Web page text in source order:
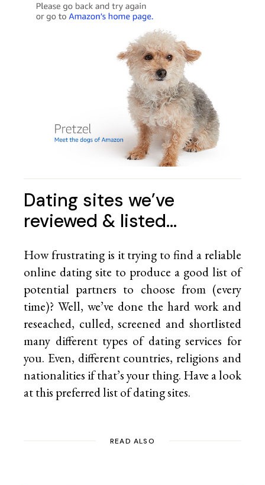
Dating sites we’ve
reviewed & listed…
How frustrating is it trying to find a reliable
online dating site to produce a good list of
potential partners to choose from (every
time)? Well, we’ve done the hard work and
reseached, culled, screened and shortlisted
many different types of dating services for
you. Even, different countries, religions and
nationalities if that’s your thing. Have a look
at this preferred list ofdating sites.
READ ALSO